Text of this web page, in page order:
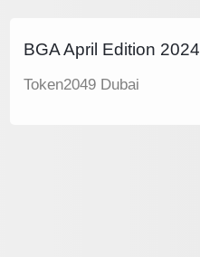
BGA April Edition 2024
Token2049 Dubai